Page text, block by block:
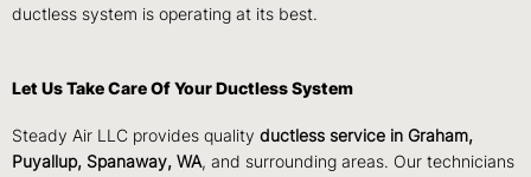
ductless system is operating at its best.
Let Us Take Care Of Your Ductless System
Steady Air LLC provides quality ductless service in Graham,
Puyallup, Spanaway, WA, and surrounding areas. Our technicians